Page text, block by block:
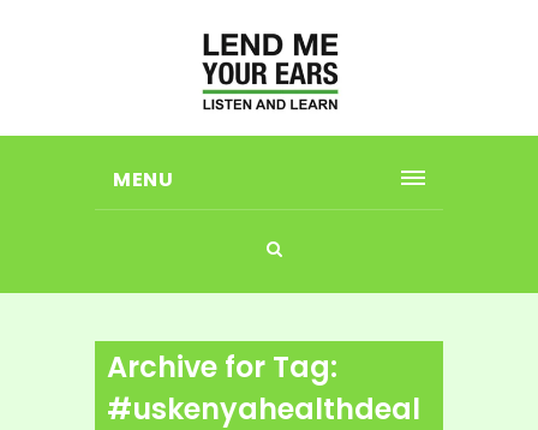
MENU
Archive for Tag:
#uskenyahealthdeal